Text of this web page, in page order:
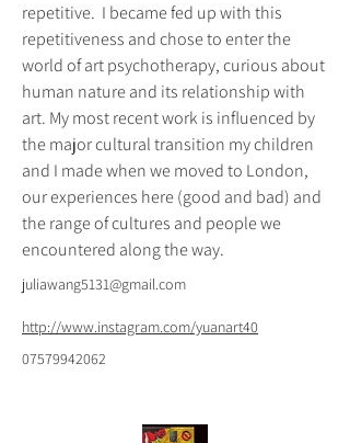
repetitive.  I became fed up with this
repetitiveness and chose to enter the
world of art psychotherapy, curious about
human nature and its relationship with
art. My most recent work is influenced by
the major cultural transition my children
and I made when we moved to London,
our experiences here (good and bad) and
the range of cultures and people we
encountered along the way.
juliawang5131@gmail.com
http://www.instagram.com/yuanart40
07579942062